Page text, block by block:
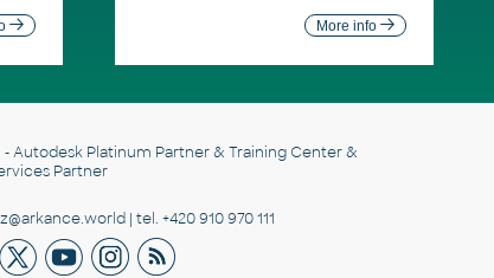
More info
- Autodesk Platinum Partner & Training Center &
Partner
| tel. +420 910 970 111